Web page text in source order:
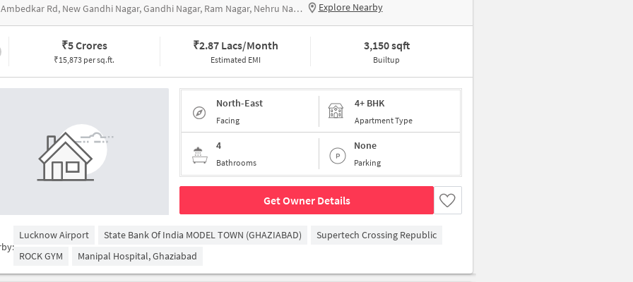
306, Ambedkar Rd, New Gandhi Nagar, Gandhi Nagar, Ram Nagar, Nehru Nagarnear Hari Mandir Explore Nearby
₹5 Crores
₹15,873 per sq.ft.
₹2.87 Lacs/Month
Estimated EMI
3,150 sqft
Builtup
North-East
Facing
4+ BHK
Apartment Type
4
Bathrooms
None
Parking
Get Owner Details
Lucknow Airport State Bank Of India MODEL TOWN (GHAZIABAD)
Supertech Crossing Republic
ROCK GYM
Manipal Hospital, Ghaziabad